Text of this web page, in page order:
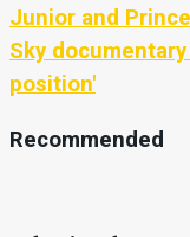
Junior and
Sky
position'
Recommended